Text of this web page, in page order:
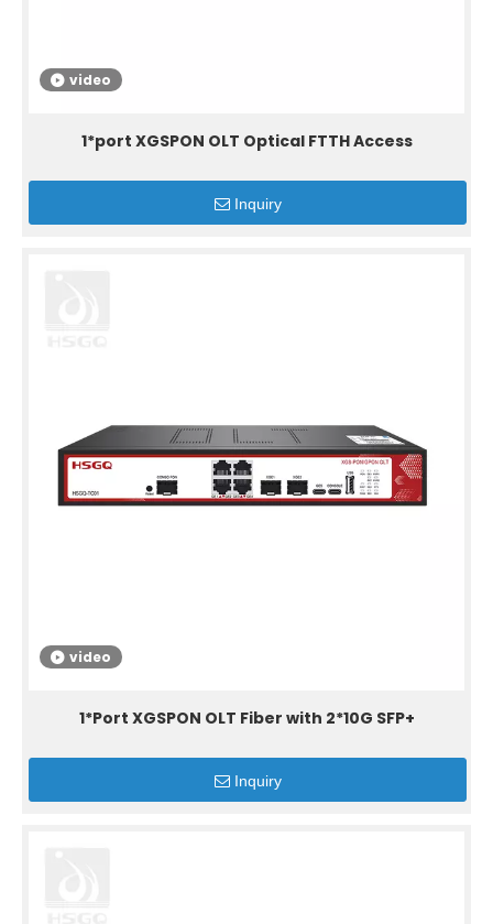
video
1*port XGSPON OLT Optical FTTH Access
Inquiry
video
1*Port XGSPON OLT Fiber with 2*10G SFP+
Inquiry